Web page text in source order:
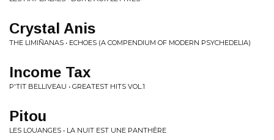
Crystal Anis
THE LIMIÑANAS • ECHOES (A COMPENDIUM OF MODERN PSYCHEDELIA)
Income Tax
P'TIT BELLIVEAU • GREATEST HITS VOL​.​1
Pitou
LES LOUANGES • LA NUIT EST UNE PANTHÈRE